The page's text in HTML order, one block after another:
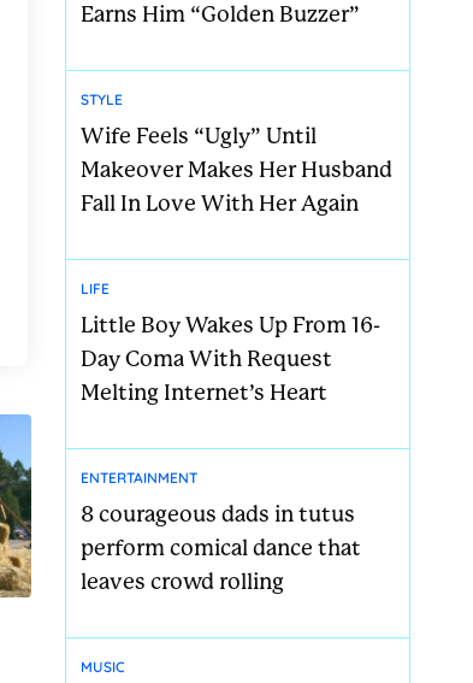
Earns Him “Golden Buzzer”
STYLE
Wife Feels “Ugly” Until
Makeover Makes Her Husband
Fall In Love With Her Again
LIFE
Little Boy Wakes Up From 16-
Day Coma With Request
Melting Internet’s Heart
ENTERTAINMENT
8 courageous dads in tutus
perform comical dance that
leaves crowd rolling
MUSIC